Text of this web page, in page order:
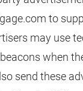
to
may use
when
send these